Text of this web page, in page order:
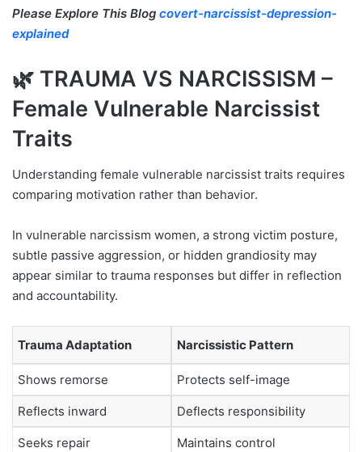
Please Explore This Blog covert-narcissist-depression-
explained
🌿 TRAUMA VS NARCISSISM –
Female Vulnerable Narcissist
Traits
Understanding female vulnerable narcissist traits requires
comparing motivation rather than behavior.
In vulnerable narcissism women, a strong victim posture,
subtle passive aggression, or hidden grandiosity may
appear similar to trauma responses but differ in reflection
and accountability.
Trauma Adaptation Narcissistic Pattern
Shows remorse Protects self-image
Reflects inward Deflects responsibility
Seeks repair Maintains control